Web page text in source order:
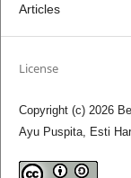
Articles
License
Copyright (c) 2026
Ayu Puspita, Esti